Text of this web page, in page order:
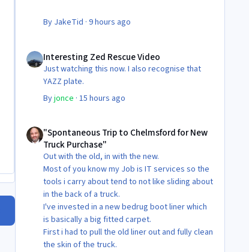
By JakeTid · 9 hours ago
Interesting Zed Rescue Video
Just watching this now. I also recognise that
YAZZ plate.
Byjonce · 15 hours ago
"Spontaneous Trip to Chelmsford for New
Truck Purchase"
Out with the old, in with the new.
Most of you know my Job is IT services so the
tools i carry about tend to not like sliding about
in the back of a truck.
I've invested in a new bedrug boot liner which
is basically a big fitted carpet.
First i had to pull the old liner out and fully clean
the skin of the truck.